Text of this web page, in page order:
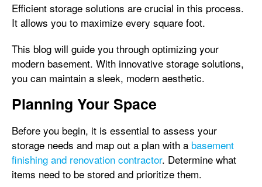
Efficient storage solutions are crucial in this process.
It allows you to maximize every square foot.
This blog will guide you through optimizing your
modern basement. With innovative storage solutions,
you can maintain a sleek, modern aesthetic.
Planning Your Space
Before you begin, it is essential to assess your
storage needs and map out a plan with a basement
finishing and renovation contractor. Determine what
items need to be stored and prioritize them.